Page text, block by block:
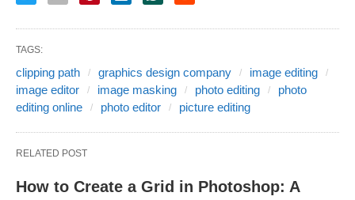
TAGS:
clipping path graphics design company
image editing
image editor
image masking photo editing
photo
editing online
photo editor picture editing
RELATED POST
How to Create a Grid in Photoshop: A